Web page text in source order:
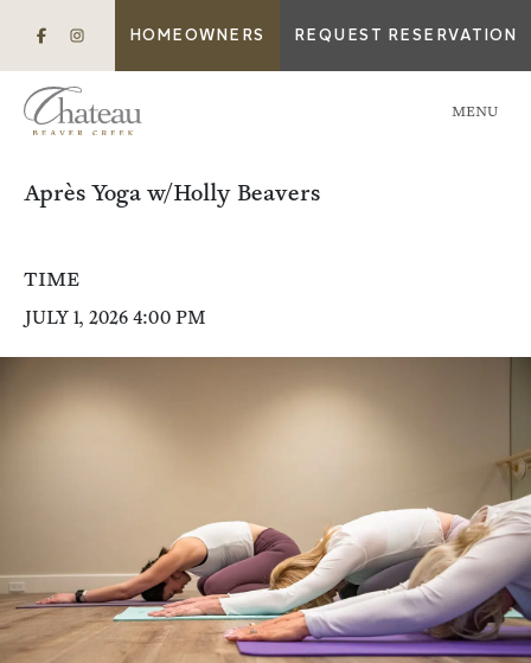
HOMEOWNERS REQUEST RESERVATION
MENU
Après Yoga w/Holly Beavers
TIME
JULY 1, 2026 4:00 PM